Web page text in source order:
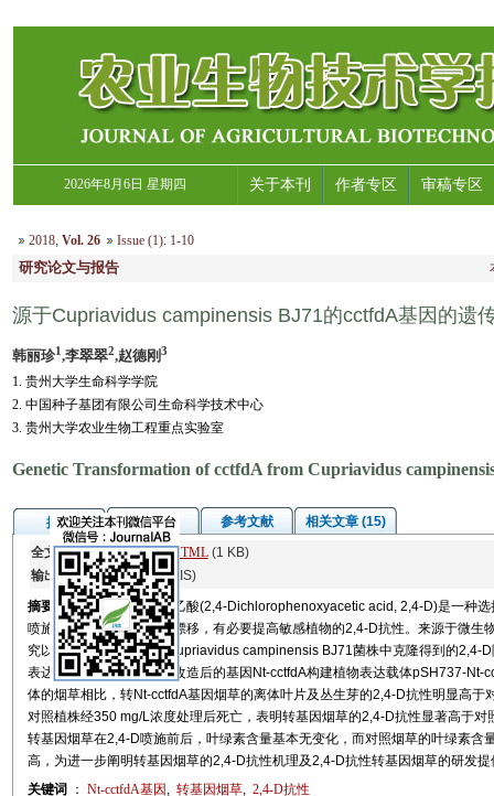
2026年8月6日 星期四 关于本刊 作者专区 审稿专区
2018, Vol. 26 Issue (1):1-10
研究论文与报告
源于Cupriavidus campinensis BJ71的cctfdA基因的遗
韩丽珍1,李翠翠2,赵德刚3
1. 贵州大学生命科学学院
2. 中国种子基团有限公司生命科学技术中心
3. 贵州大学农业生物工程重点实验室
Genetic Transformation of cctfdA from Cupriavidus
摘要 图/表 参考文献
相关文章 (15)
全文: PDF(11864 KB)HTML(1 KB)
输出: BibTeX|EndNote(RIS)
摘要 高浓度2,4-二氯苯氧乙酸(2,4-Dichlorophenoxyacetic acid, 2,4-D)是一种
喷施过程中的喷雾和蒸发漂移，有必要提高敏感植物的2,4-D抗性。来源于微
究以前期从2,4-D降解菌Cupriavidus campinensis BJ71菌株中克隆得到的2,4-
表达的密码子优化，利用改造后的基因Nt-cctfdA构建植物表达载体pSH737-Nt-
体的烟草相比，转Nt-cctfdA基因烟草的离体叶片及丛生芽的2,4-D抗性明显高
对照植株经350 mg/L浓度处理后死亡，表明转基因烟草的2,4-D抗性显著高于
转基因烟草在2,4-D喷施前后，叶绿素含量基本无变化，而对照烟草的叶绿素
高，为进一步阐明转基因烟草的2,4-D抗性机理及2,4-D抗性转基因烟草的研发
关键词
： Nt-cctfdA基因 , 转基因烟草, 2,4-D抗性